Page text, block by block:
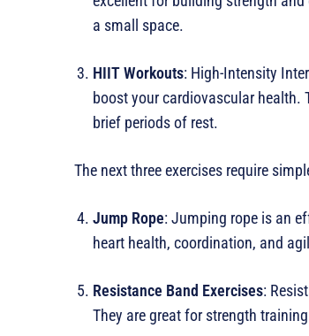
a small space.
HIIT Workouts: High-Intensity
boost your cardiovascular health.
brief periods of rest.
The next three exercises require
Jump Rope: Jumping rope is an
heart health, coordination, and
Resistance Band Exercises:
They are great for strength